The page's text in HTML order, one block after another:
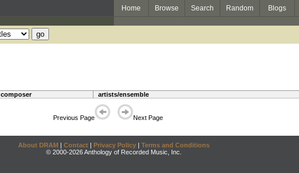
Home Browse Search Random Blogs
composer artists/ensemble
Previous Page Next Page
About DRAM | Contact | Privacy Policy | Terms and Conditions
© 2000-2026 Anthology of Recorded Music, Inc.